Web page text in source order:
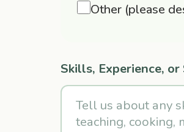
Other (please
Skills, Experience,